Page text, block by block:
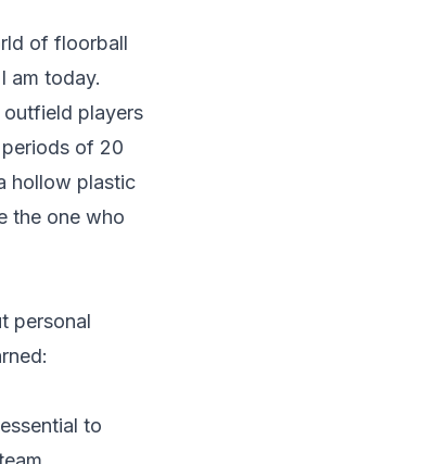
of floorball
am today.
players
of 20
hollow plastic
the one who
personal
to